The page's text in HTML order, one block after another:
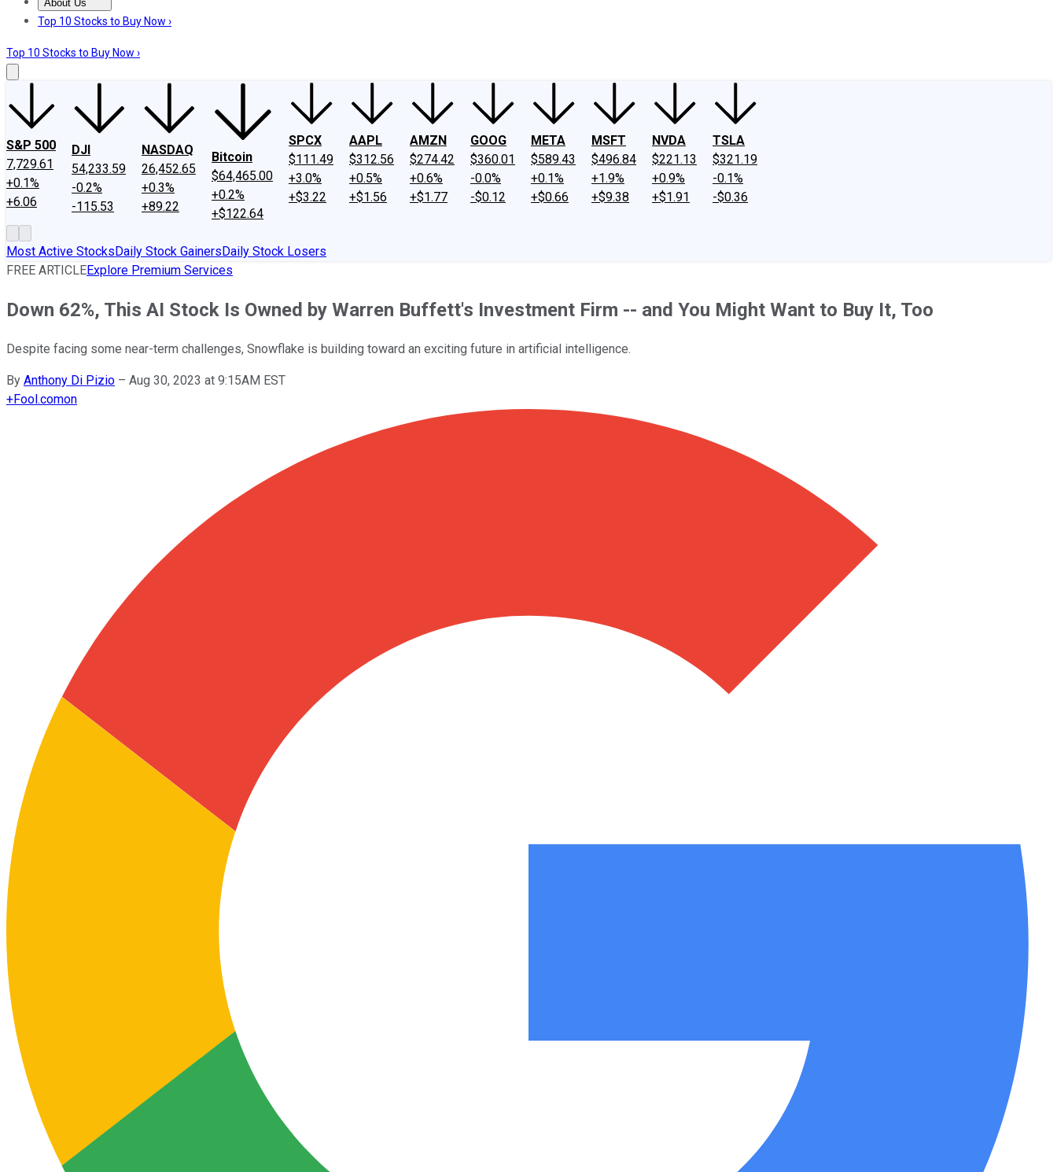
About Us
About UsContact UsInvesting Philosophy
Top 10 Stocks to Buy Now ›
Top 10 Stocks to Buy Now ›
S&P 500
7,729.61
+0.1%
+6.06
DJI
54,233.59
-0.2%
-115.53
NASDAQ
26,452.65
+0.3%
+89.22
Bitcoin
$64,465.00
+0.2%
+$122.64
SPCX
$111.49
+3.0%
+$3.22
AAPL
$312.56
+0.5%
+$1.56
AMZN
$274.42
+0.6%
+$1.77
GOOG
$360.01
-0.0%
-$0.12
META
$589.43
+0.1%
+$0.66
MSFT
$496.84
+1.9%
+$9.38
NVDA
$221.13
+0.9%
+$1.91
TSLA
$321.19
-0.1%
-$0.36
Most Active StocksDaily Stock GainersDaily Stock Losers
FREE ARTICLEExplore Premium Services
Down 62%, This AI Stock Is Owned by Warren Buffett's Investment Firm -- and You Might Want to Buy It, Too
Despite facing some near-term challenges, Snowflake is building toward an exciting future in artificial intelligence.
By Anthony Di Pizio – Aug 30, 2023 at 9:15AM EST
+Fool.comon